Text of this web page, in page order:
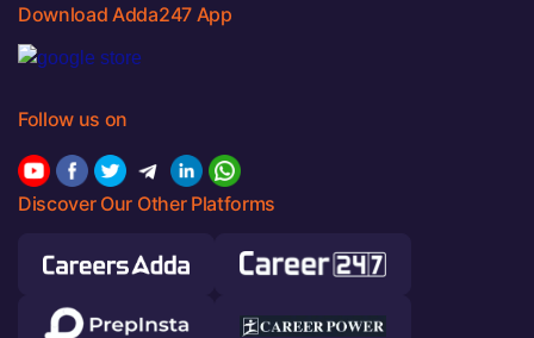
Download Adda247 App
Follow us on
Discover Our Other Platforms